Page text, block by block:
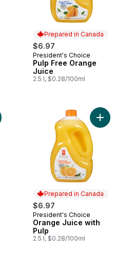
Prepared in Canada
$6.97
Prepared in Canada
President's Choice
Pulp Free Orange
Juice
2.5 l, $0.28/100ml
Prepared in Canada
$6.97
Prepared in Canada
President's Choice
Orange Juice with
Pulp
2.5 l, $0.28/100ml
Add